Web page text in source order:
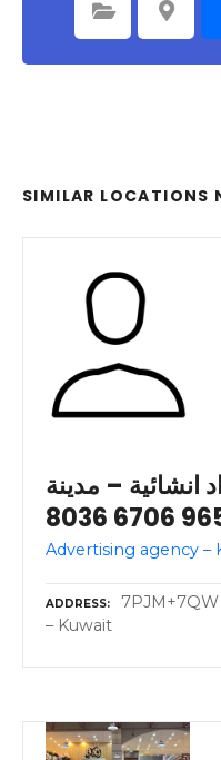
Select Category Select Location
SIMILAR LOCATIONS
انشائية – مدينة
ADDRESS
– Kuwait